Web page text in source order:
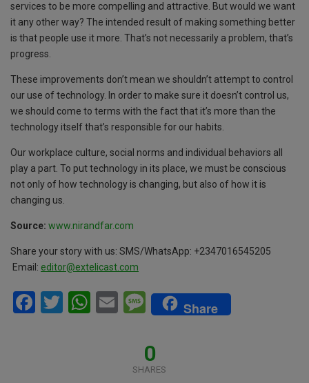
services to be more compelling and attractive. But would we want
it any other way? The intended result of making something better
is that people use it more. That’s not necessarily a problem, that’s
progress.
These improvements don’t mean we shouldn’t attempt to control
our use of technology. In order to make sure it doesn’t control us,
we should come to terms with the fact that it’s more than the
technology itself that’s responsible for our habits.
Our workplace culture, social norms and individual behaviors all
play a part. To put technology in its place, we must be conscious
not only of how technology is changing, but also of how it is
changing us.
Source: www.nirandfar.com
Share your story with us: SMS/WhatsApp: +2347016545205
Email: editor@extelicast.com
F
T
W
E
M
es
s
a
Share
0
SHARES